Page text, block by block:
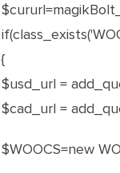
{
$usd_url =
$cad_url =
$WOOCS=new